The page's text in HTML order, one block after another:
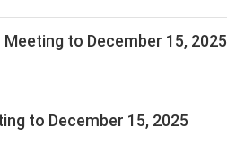
to December 15, 2025
to December 15, 2025